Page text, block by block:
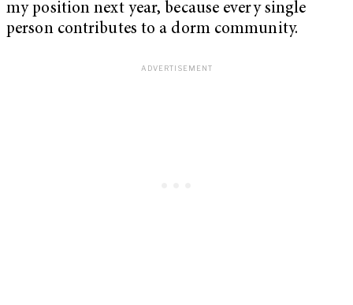
my position next year, because every single
person contributes to a dorm community.